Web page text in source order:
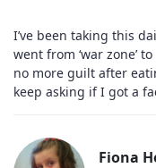
I’ve been taking this
went from ‘war zone’
no more guilt after
keep asking if I got a
Fiona